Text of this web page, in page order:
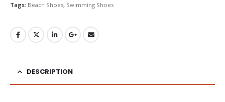
Tags: Beach Shoes, Swimming Shoes
DESCRIPTION